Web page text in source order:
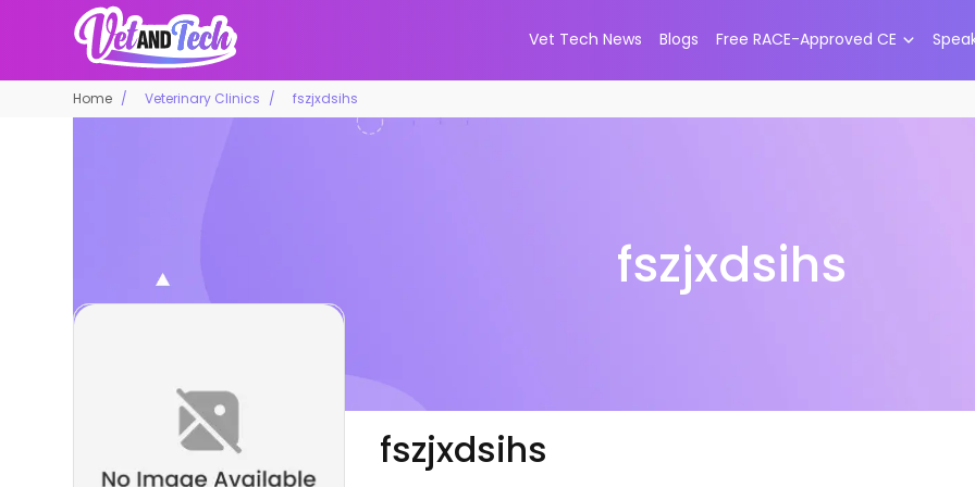
Vet Tech News Blogs Free RACE-Approved CE
Home Veterinary Clinics fszjxdsihs
fszjxdsihs
fszjxdsihs